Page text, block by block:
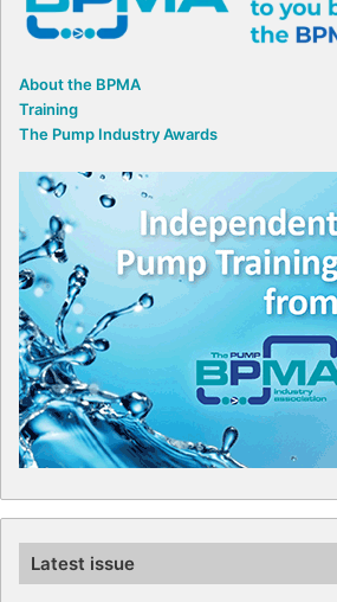
About the BPMA
Training
The Pump Industry Awards
Latest issue